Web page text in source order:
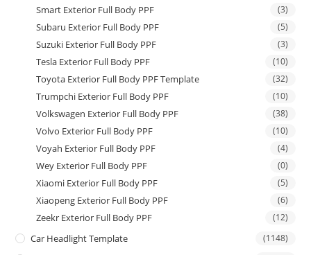
Smart Exterior Full Body PPF (3)
Subaru Exterior Full Body PPF (5)
Suzuki Exterior Full Body PPF (3)
Tesla Exterior Full Body PPF (10)
Toyota Exterior Full Body PPF Template (32)
Trumpchi Exterior Full Body PPF (10)
Volkswagen Exterior Full Body PPF (38)
Volvo Exterior Full Body PPF (10)
Voyah Exterior Full Body PPF (4)
Wey Exterior Full Body PPF (0)
Xiaomi Exterior Full Body PPF (5)
Xiaopeng Exterior Full Body PPF (6)
Zeekr Exterior Full Body PPF (12)
Car Headlight Template (1148)